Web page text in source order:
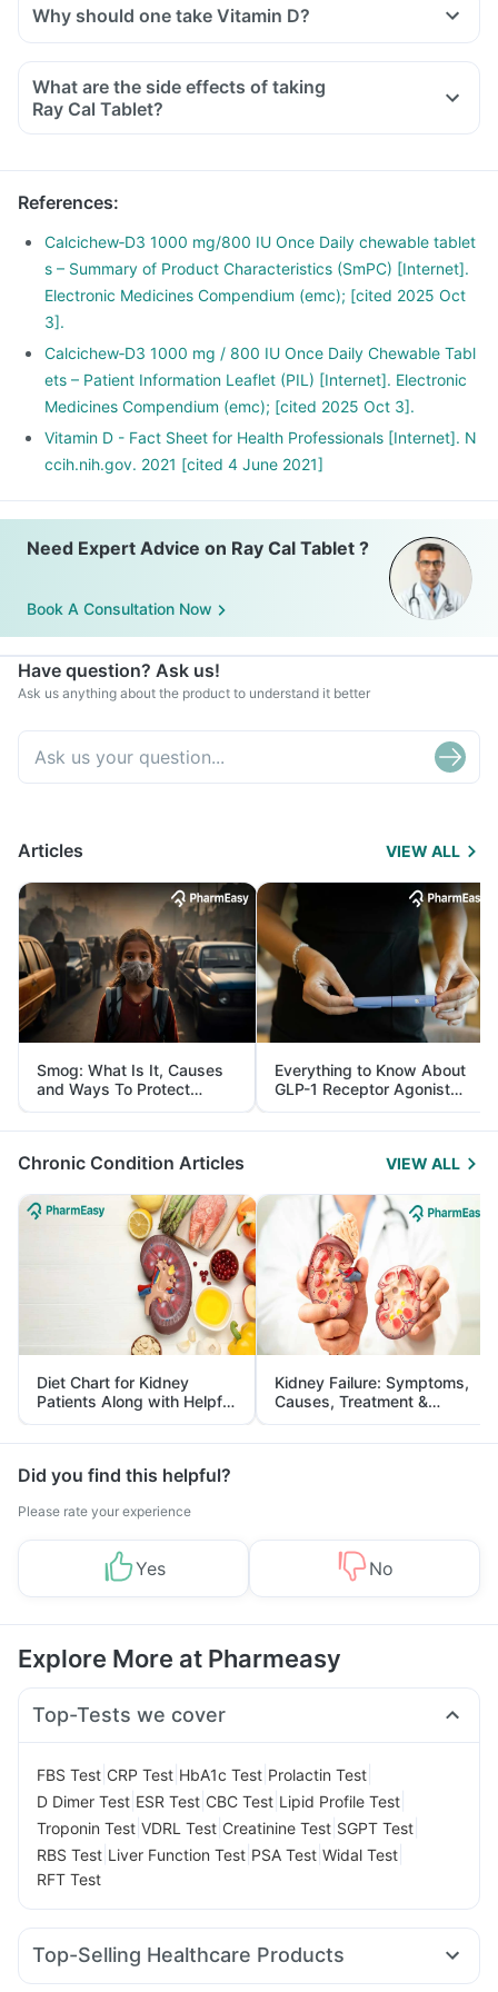
Why should one take Vitamin D?
With the current lifestyle, we are all based indoors in air-
exposure to the sun. This is leading to increased Vitamin D
deficiency in all age groups and more fractures, muscle
There is a lot of research happening suggesting that Vitamin
D may have a role in preventing the onset of diabetes,
What are the side effects of taking
Ray Cal Tablet?
References:
Calcichew‑D3 1000 mg/800 IU Once Daily chewable tablet
s – Summary of Product Characteristics (SmPC) [Internet].
Electronic Medicines Compendium (emc); [cited 2025 Oct
3].
Calcichew‑D3 1000 mg / 800 IU Once Daily Chewable Tabl
ets – Patient Information Leaflet (PIL) [Internet]. Electronic
Medicines Compendium (emc); [cited 2025 Oct 3].
Vitamin D - Fact Sheet for Health Professionals [Internet]. N
ccih.nih.gov. 2021 [cited 4 June 2021]
Need Expert Advice on Ray Cal Tablet ?
Book A Consultation Now
Have question? Ask us!
Ask us anything about the product to understand it better
Articles VIEW ALL
Smog: What Is It, Causes
and Ways To Protect
Yourself From It
Everything to Know About
GLP-1 Receptor Agonist
and Its Role in Weight
Management
Chronic Condition Articles VIEW ALL
Diet Chart for Kidney
Patients Along with Helpful
Tips
Kidney Failure: Symptoms,
Causes, Treatment &
Prevention
Did you find this helpful?
Please rate your experience
Yes No
Explore More at Pharmeasy
Top-Tests we cover
FBS Test CRP Test HbA1c Test Prolactin Test
D Dimer Test ESR Test CBC Test Lipid Profile Test
Troponin Test VDRL Test Creatinine Test SGPT Test
RBS Test Liver Function Test PSA Test Widal Test
RFT Test
Top-Selling Healthcare Products
Depura Vitamin D3 Dulcoflex 5mg